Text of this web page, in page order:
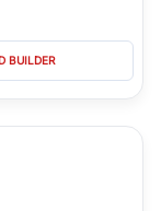
BUILDER